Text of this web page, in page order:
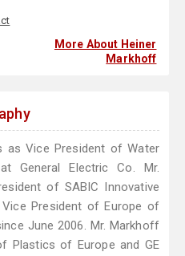
More About Heiner
Markhoff
as Vice President of Water
General Electric Co. Mr.
of SABIC Innovative
President of Europe of
June 2006. Mr. Markhoff
Plastics of Europe and GE